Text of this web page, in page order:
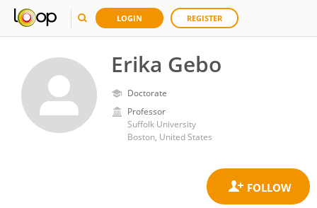
LOGIN REGISTER
Erika Gebo
Doctorate
Professor
Suffolk University
Boston, United States